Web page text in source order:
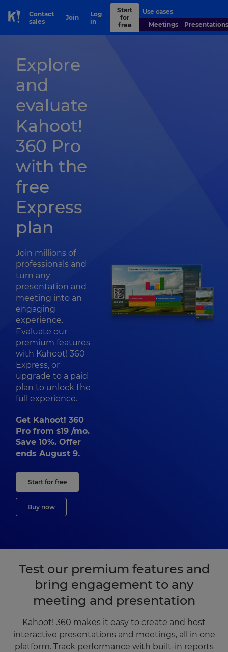
Skip to Page content
Contact
sales
Join
Log
in
Start
for
free
Use cases
Meetings
Presentations
Explore
and
evaluate
Kahoot!
360 Pro
with the
free
Express
plan
Join millions of
professionals and
turn any
presentation and
meeting into an
engaging
experience.
Evaluate our
premium features
with Kahoot! 360
Express, or
upgrade to a paid
plan to unlock the
full experience.
Get Kahoot! 360
Pro from $19 /mo.
Save 10%. Offer
ends August 9.
Start for free
Buy now
Test our premium features and
bring engagement to any
meeting and presentation
Kahoot! 360 makes it easy to create and host
interactive presentations and meetings, all in one
platform. Track performance with built-in reports